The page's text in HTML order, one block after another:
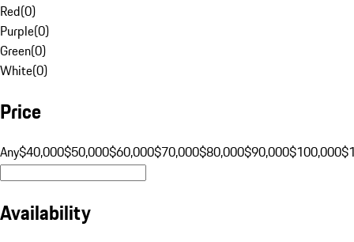
Red(0)
Purple(0)
Green(0)
White(0)
Price
Any$40,000$50,000$60,000$70,000$80,000$90,000$100,000
Availability